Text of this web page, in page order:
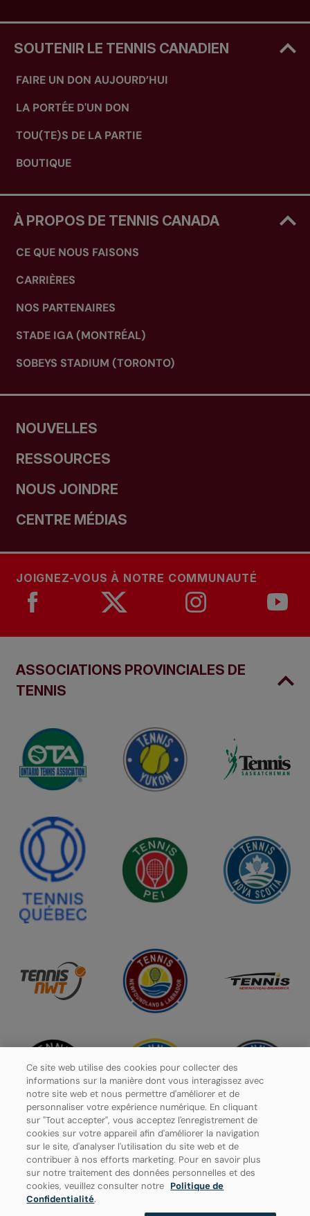
SOUTENIR LE TENNIS CANADIEN
FAIRE UN DON AUJOURD’HUI
LA PORTÉE D'UN DON
TOU(TE)S DE LA PARTIE
BOUTIQUE
À PROPOS DE TENNIS CANADA
CE QUE NOUS FAISONS
CARRIÈRES
NOS PARTENAIRES
STADE IGA (MONTRÉAL)
SOBEYS STADIUM (TORONTO)
NOUVELLES
RESSOURCES
NOUS JOINDRE
CENTRE MÉDIAS
JOIGNEZ-VOUS À NOTRE COMMUNAUTÉ
ASSOCIATIONS PROVINCIALES DE
TENNIS
Politique de confidentialité
Paramètres des cookies
Ce site web utilise des cookies pour collecter des
informations sur la manière dont vous interagissez avec
notre site web et nous permettre d'améliorer et de
personnaliser votre expérience numérique. En cliquant
sur "Tout accepter", vous acceptez l'enregistrement de
cookies sur votre appareil afin d'améliorer la navigation
sur le site, d'analyser l'utilisation du site web et de
contribuer à nos efforts marketing. Pour en savoir plus
sur notre traitement des données personnelles et des
cookies, veuillez consulter notre Politique de
Confidentialité.